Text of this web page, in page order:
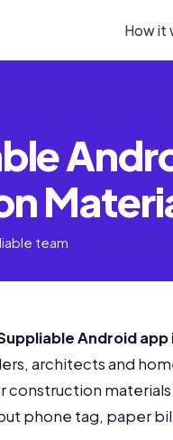
How it
team
Android
architects and
construction
phone tag, paper